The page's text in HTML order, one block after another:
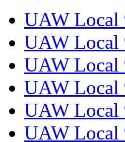
UAW Local
UAW Local
UAW Local
UAW Local
UAW Local
UAW Local